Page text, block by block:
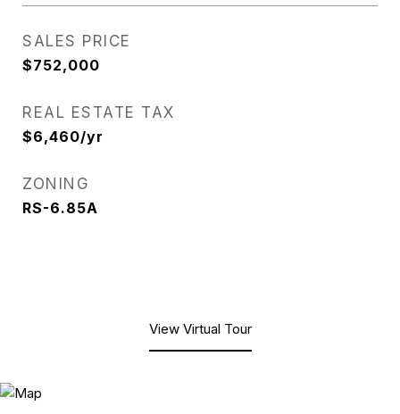
SALES PRICE
$752,000
REAL ESTATE TAX
$6,460/yr
ZONING
RS-6.85A
View Virtual Tour